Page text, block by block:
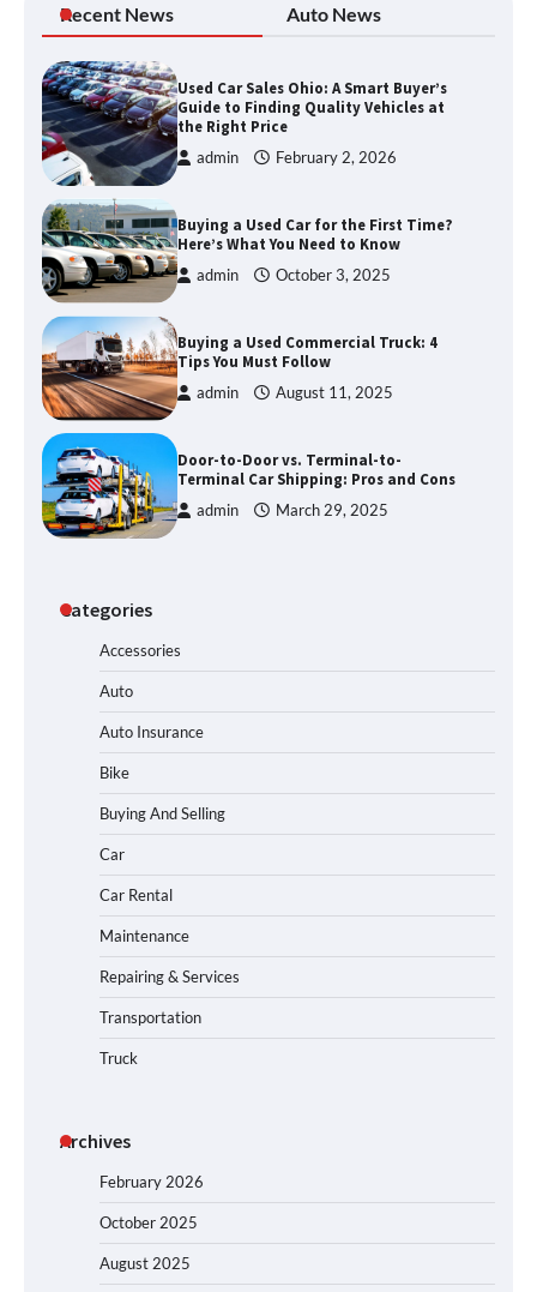
Recent News Auto News
Used Car Sales Ohio: A Smart Buyer’s
Guide to Finding Quality Vehicles at
the Right Price
admin February 2, 2026
Buying a Used Car for the First Time?
Here’s What You Need to Know
admin October 3, 2025
Buying a Used Commercial Truck: 4
Tips You Must Follow
admin August 11, 2025
Door-to-Door vs. Terminal-to-
Terminal Car Shipping: Pros and Cons
admin March 29, 2025
Categories
Accessories
Auto
Auto Insurance
Bike
Buying And Selling
Car
Car Rental
Maintenance
Repairing & Services
Transportation
Truck
Archives
February 2026
October 2025
August 2025